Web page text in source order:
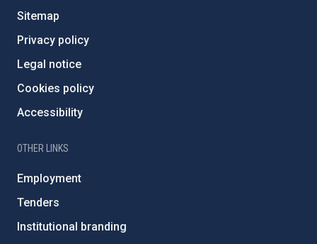
Sitemap
Privacy policy
Legal notice
Cookies policy
Accessibility
OTHER LINKS
Employment
Tenders
Institutional branding